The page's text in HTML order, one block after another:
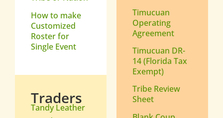
How to make
Customized
Roster for
Single Event
Traders
Tandy Leather
Timucuan
Operating
Agreement
Timucuan DR-
14 (Florida Tax
Exempt)
Tribe Review
Sheet